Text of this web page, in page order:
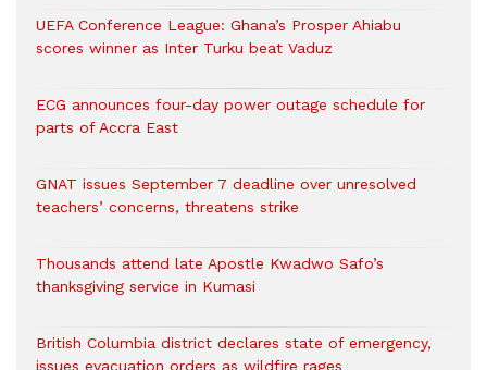
UEFA Conference League: Ghana’s Prosper Ahiabu
scores winner as Inter Turku beat Vaduz
ECG announces four-day power outage schedule for
parts of Accra East
GNAT issues September 7 deadline over unresolved
teachers’ concerns, threatens strike
Thousands attend late Apostle Kwadwo Safo’s
thanksgiving service in Kumasi
British Columbia district declares state of emergency,
issues evacuation orders as wildfire rages